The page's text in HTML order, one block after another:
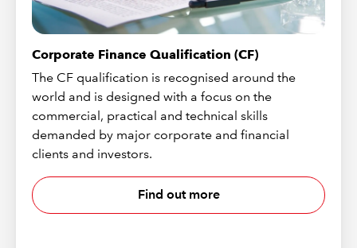
Corporate Finance Qualification (CF)
The CF qualification is recognised around the
world and is designed with a focus on the
commercial, practical and technical skills
demanded by major corporate and financial
clients and investors.
Find out more